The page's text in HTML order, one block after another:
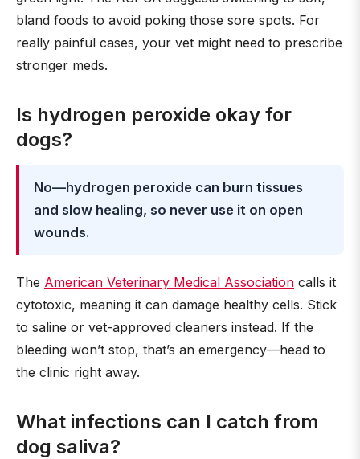
bland foods to avoid poking those sore spots. For
really painful cases, your vet might need to prescribe
stronger meds.
Is hydrogen peroxide okay for
dogs?
No—hydrogen peroxide can burn tissues
and slow healing, so never use it on open
wounds.
The American Veterinary Medical Association calls it
cytotoxic, meaning it can damage healthy cells. Stick
to saline or vet-approved cleaners instead. If the
bleeding won’t stop, that’s an emergency—head to
the clinic right away.
What infections can I catch from
dog saliva?